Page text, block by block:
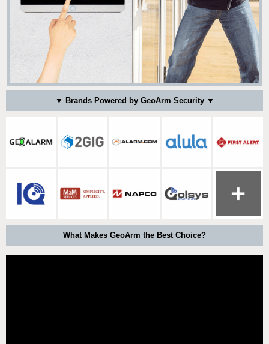
▼ Brands Powered by GeoArm Security ▼
What Makes GeoArm the Best Choice?